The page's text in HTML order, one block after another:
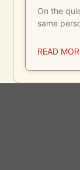
On the
same
READ